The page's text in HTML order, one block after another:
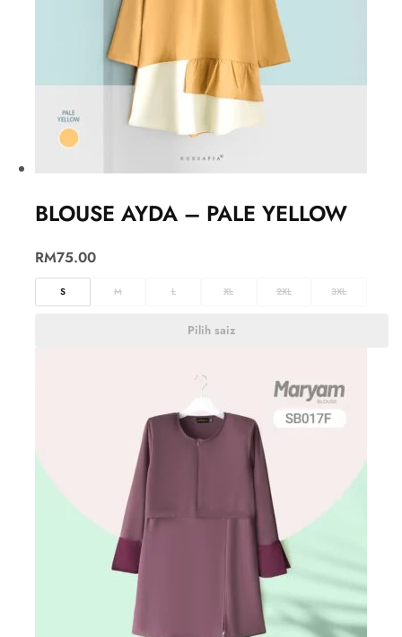
BLOUSE AYDA – PALE YELLOW
RM75.00
S M L XL 2XL 3XL
Pilih saiz